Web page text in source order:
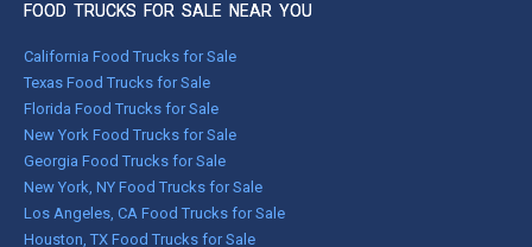
FOOD TRUCKS FOR SALE NEAR YOU
California Food Trucks for Sale
Texas Food Trucks for Sale
Florida Food Trucks for Sale
New York Food Trucks for Sale
Georgia Food Trucks for Sale
New York, NY Food Trucks for Sale
Los Angeles, CA Food Trucks for Sale
Houston, TX Food Trucks for Sale